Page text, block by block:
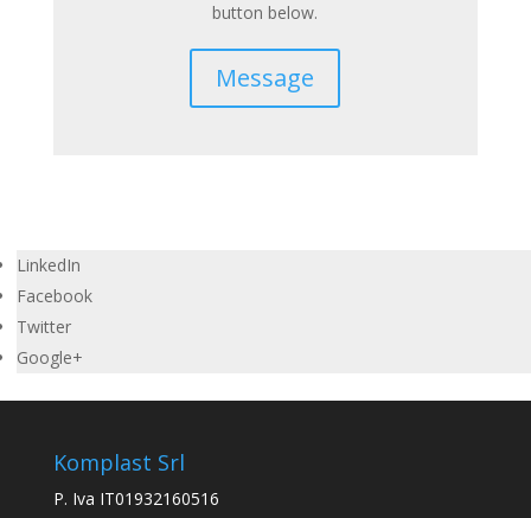
button below.
Message
LinkedIn
Facebook
Twitter
Google+
Komplast Srl
P. Iva IT01932160516